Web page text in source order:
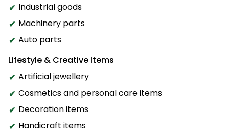
Industrial goods
Machinery parts
Auto parts
Lifestyle & Creative Items
Artificial jewellery
Cosmetics and personal care items
Decoration items
Handicraft items